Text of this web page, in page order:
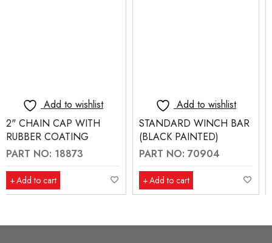
Add to wishlist
STANDARD WINCH BAR
(BLACK PAINTED)
PART NO: 70904
Add to cart
Add to wishlist
STANDARD WINCH BAR
(CHROME PLATED)
PART NO: 70900
Add to cart